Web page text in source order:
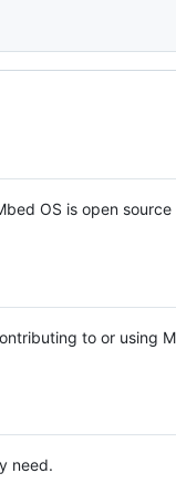
OS is open source
to or using
need.